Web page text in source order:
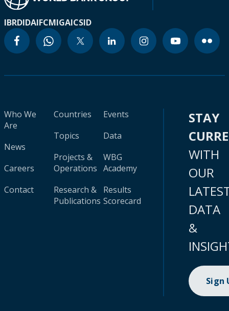
IBRDIDAIFCMIGAICSID
Who We
Are
News
Careers
Contact
Countries
Topics
Projects &
Operations
Research &
Publications
Events
Data
WBG
Academy
Results
Scorecard
STAY
WITH
OUR
DATA
&
Sign